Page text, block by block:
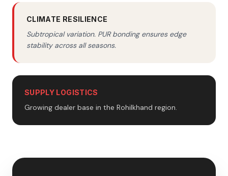
CLIMATE RESILIENCE
Subtropical variation. PUR bonding ensures edge
stability across all seasons.
SUPPLY LOGISTICS
Growing dealer base in the Rohilkhand region.